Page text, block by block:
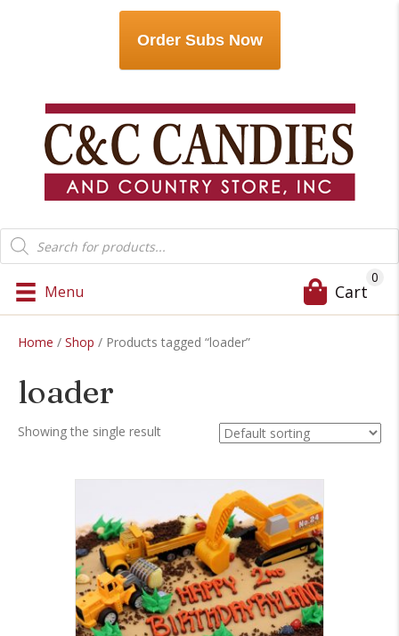
Order Subs Now
Products
search
Menu Cart
0
Home / Shop / Products tagged “loader”
loader
Showing the single result